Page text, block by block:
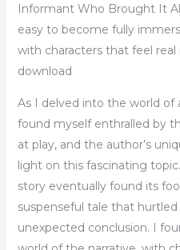
Informant Who Brought It
easy to become fully
with characters that feel
download
As I delved into the world of
found myself enthralled by
at play, and the author’s
light on this fascinating
story eventually found its
suspenseful tale that
unexpected conclusion. I